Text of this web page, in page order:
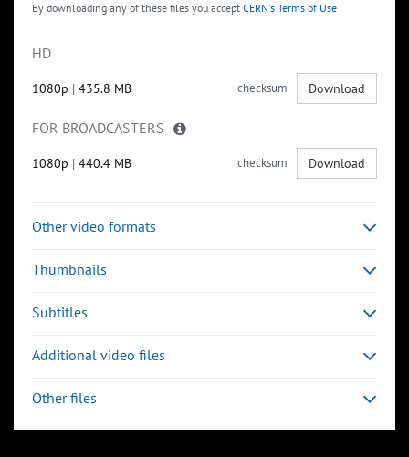
By downloading any of these files you accept CERN's Terms of Use
HD
1080p | 435.8 MB checksum Download
FOR BROADCASTERS
1080p | 440.4 MB checksum Download
Other video formats
Thumbnails
Subtitles
Additional video files
Other files